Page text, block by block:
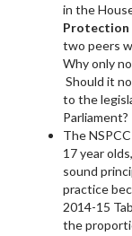
in the
Protection
two peers
Why only
Should it
to the
Parliament?
The
17 year
sound
practice
2014-15
the